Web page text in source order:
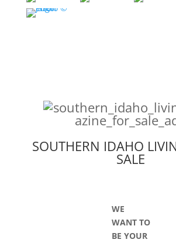
SOUTHERN IDAHO
SALE
WE
WANT TO
BE YOUR